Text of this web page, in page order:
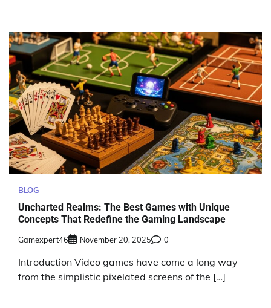
BLOG
Uncharted Realms: The Best Games with Unique
Concepts That Redefine the Gaming Landscape
Gamexpert46 November 20, 2025 0
Introduction Video games have come a long way
from the simplistic pixelated screens of the […]